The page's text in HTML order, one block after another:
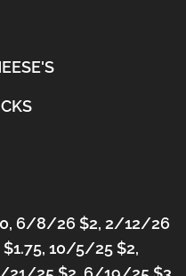
6/8/26 $2, 2/12/26
10/5/25 $2,